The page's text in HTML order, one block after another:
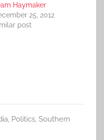
Haymaker
25, 2012
post
, Politics, Southern